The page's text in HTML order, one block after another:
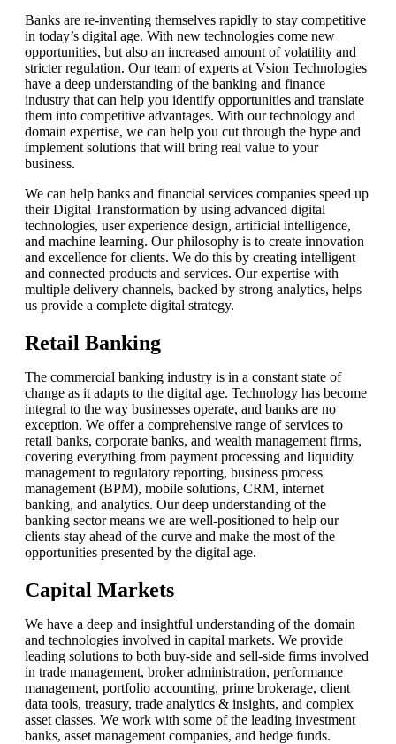
Banks are re-inventing themselves rapidly to stay competitive
in today’s digital age. With new technologies come new
opportunities, but also an increased amount of volatility and
stricter regulation. Our team of experts at Vsion Technologies
have a deep understanding of the banking and finance
industry that can help you identify opportunities and translate
them into competitive advantages. With our technology and
domain expertise, we can help you cut through the hype and
implement solutions that will bring real value to your
business.
We can help banks and financial services companies speed up
their Digital Transformation by using advanced digital
technologies, user experience design, artificial intelligence,
and machine learning. Our philosophy is to create innovation
and excellence for clients. We do this by creating intelligent
and connected products and services. Our expertise with
multiple delivery channels, backed by strong analytics, helps
us provide a complete digital strategy.
Retail Banking
The commercial banking industry is in a constant state of
change as it adapts to the digital age. Technology has become
integral to the way businesses operate, and banks are no
exception. We offer a comprehensive range of services to
retail banks, corporate banks, and wealth management firms,
covering everything from payment processing and liquidity
management to regulatory reporting, business process
management (BPM), mobile solutions, CRM, internet
banking, and analytics. Our deep understanding of the
banking sector means we are well-positioned to help our
clients stay ahead of the curve and make the most of the
opportunities presented by the digital age.
Capital Markets
We have a deep and insightful understanding of the domain
and technologies involved in capital markets. We provide
leading solutions to both buy-side and sell-side firms involved
in trade management, broker administration, performance
management, portfolio accounting, prime brokerage, client
data tools, treasury, trade analytics & insights, and complex
asset classes. We work with some of the leading investment
banks, asset management companies, and hedge funds.